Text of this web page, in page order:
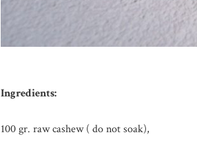
Ingredients:
100 gr. raw cashew ( do not soak),